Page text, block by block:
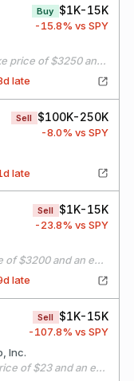
Buy $1K-15K
-15.8% vs SPY
Purchased 1 put option with a strike price of $3250 and an expiration date of 05/21/21
late
Sell $100K-250K
-8.0% vs SPY
late
Sell $1K-15K
-23.8% vs SPY
Sold 1 put option with a strike price of $3200 and an expiration date of 05/21/21
late
Sell $1K-15K
-107.8% vs SPY
Inc.
Sold 72 call options with a strike price of $23 and an expiration date of 05/21/21